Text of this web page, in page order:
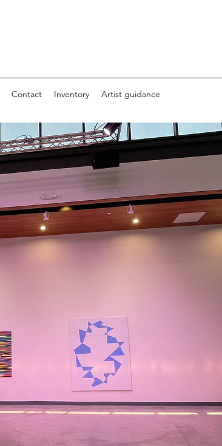
Contact Inventory Artist guidance